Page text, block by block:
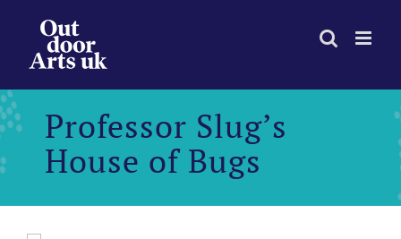
content
Professor Slug’s
House of Bugs